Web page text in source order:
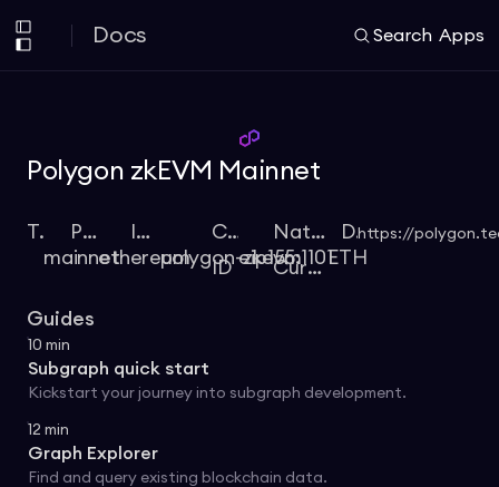
Docs Search Apps
Polygon zkEVM Mainnet
Type
mainnet
Protocol
ethereum
Identifier
polygon-zkevm
Chain
ID eip155:1101
Native
Currency ETH
Docs
https://
Guides
10 min
Subgraph quick start
Kickstart your journey into subgraph development.
12 min
Graph Explorer
Find and query existing blockchain data.